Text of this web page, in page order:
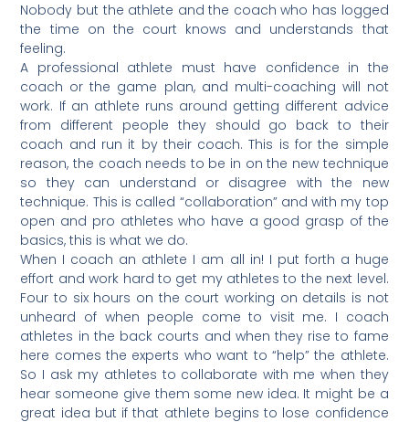
Nobody but the athlete and the coach who has logged
the time on the court knows and understands that
feeling.
A professional athlete must have confidence in the
coach or the game plan, and multi-coaching will not
work. If an athlete runs around getting different advice
from different people they should go back to their
coach and run it by their coach. This is for the simple
reason, the coach needs to be in on the new technique
so they can understand or disagree with the new
technique. This is called “collaboration” and with my top
open and pro athletes who have a good grasp of the
basics, this is what we do.
When I coach an athlete I am all in! I put forth a huge
effort and work hard to get my athletes to the next level.
Four to six hours on the court working on details is not
unheard of when people come to visit me. I coach
athletes in the back courts and when they rise to fame
here comes the experts who want to “help” the athlete.
So I ask my athletes to collaborate with me when they
hear someone give them some new idea. It might be a
great idea but if that athlete begins to lose confidence